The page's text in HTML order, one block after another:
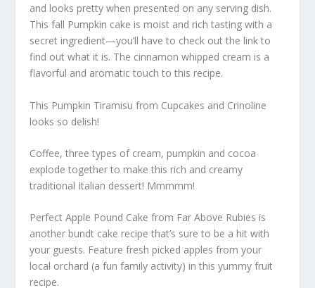
and looks pretty when presented on any serving dish.
This fall Pumpkin cake is moist and rich tasting with a
secret ingredient—you’ll have to check out the link to
find out what it is. The cinnamon whipped cream is a
flavorful and aromatic touch to this recipe.
This Pumpkin Tiramisu from Cupcakes and Crinoline
looks so delish!
Coffee, three types of cream, pumpkin and cocoa
explode together to make this rich and creamy
traditional Italian dessert! Mmmmm!
Perfect Apple Pound Cake from Far Above Rubies is
another bundt cake recipe that’s sure to be a hit with
your guests. Feature fresh picked apples from your
local orchard (a fun family activity) in this yummy fruit
recipe.